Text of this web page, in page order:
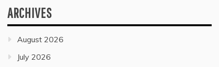
ARCHIVES
August 2026
July 2026